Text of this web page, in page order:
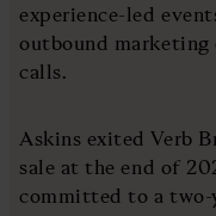
experience-led
outbound marketing
calls.
Askins exited Verb
sale at the end of
committed to a two-